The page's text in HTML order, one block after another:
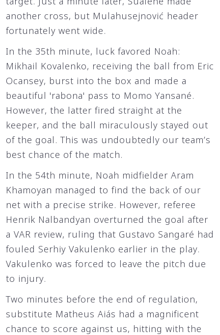
another cross, but Mulahusejnović header
fortunately went wide.
In the 35th minute, luck favored Noah:
Mikhail Kovalenko, receiving the ball from Eric
Ocansey, burst into the box and made a
beautiful 'rabona' pass to Momo Yansané.
However, the latter fired straight at the
keeper, and the ball miraculously stayed out
of the goal. This was undoubtedly our team’s
best chance of the match.
In the 54th minute, Noah midfielder Aram
Khamoyan managed to find the back of our
net with a precise strike. However, referee
Henrik Nalbandyan overturned the goal after
a VAR review, ruling that Gustavo Sangaré had
fouled Serhiy Vakulenko earlier in the play.
Vakulenko was forced to leave the pitch due
to injury.
Two minutes before the end of regulation,
substitute Matheus Aiás had a magnificent
chance to score against us, hitting with the